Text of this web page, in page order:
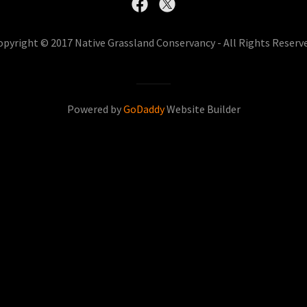
© 2017 Native Grassland Conservancy - All Rights
Powered byGoDaddyWebsite Builder